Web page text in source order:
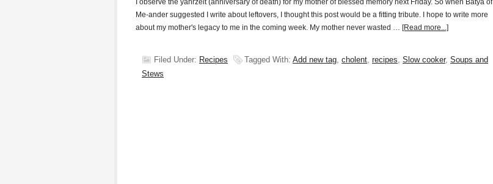
I observe the yahrzeit (anniversary of death) for my mother of blessed memory next Friday. So when Batya of
Me-ander suggested I write about leftovers, I thought this post would be a fitting tribute. I hope to write more
about my mother's legacy to me in the coming week. My mother never wasted … [Read more...]
Filed Under: Recipes Tagged With: Add new tag, cholent, recipes, Slow cooker, Soups and
Stews